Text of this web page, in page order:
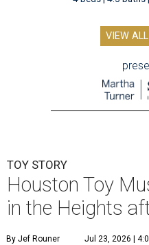
VIEW
TOY STORY
Houston Toy
in the Heights
By Jef Rouner Jul 23, 2026 |